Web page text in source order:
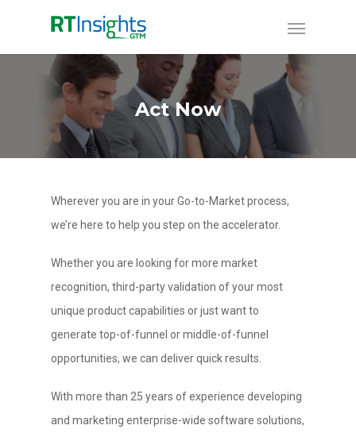
Act Now
Wherever you are in your Go-to-Market process,
we’re here to help you step on the accelerator.
Whether you are looking for more market
recognition, third-party validation of your most
unique product capabilities or just want to
generate top-of-funnel or middle-of-funnel
opportunities, we can deliver quick results.
With more than 25 years of experience developing
and marketing enterprise-wide software solutions,